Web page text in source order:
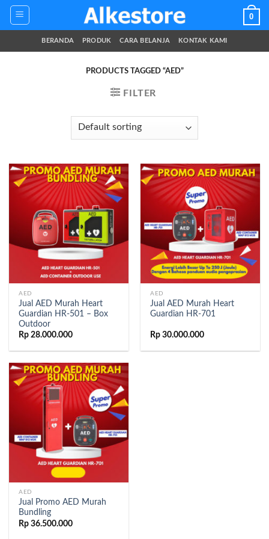
Skip
0
BERANDA PRODUK CARA BELANJA KONTAK KAMI
PRODUCTS TAGGED “AED”
FILTER
AED
Jual AED Murah Heart
Guardian HR-501 – Box
Outdoor
Rp 28.000.000
AED
Jual AED Murah Heart
Guardian HR-701
Rp 30.000.000
AED
Jual Promo AED Murah
Bundling
Rp 36.500.000